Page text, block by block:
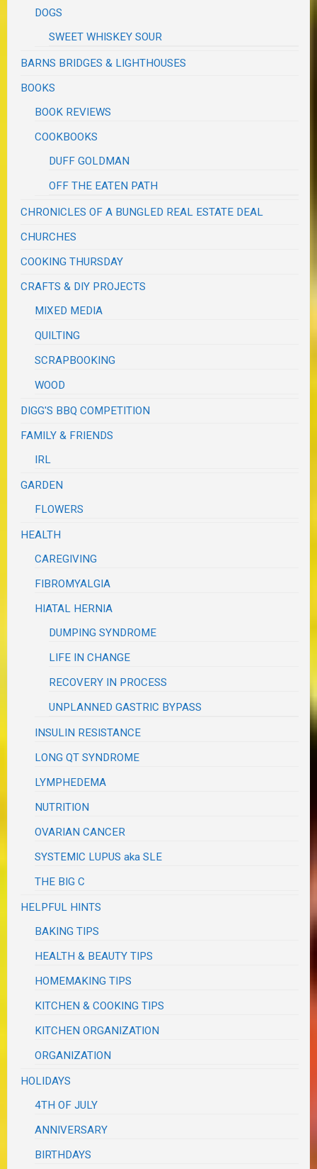
DOGS
SWEET WHISKEY SOUR
BARNS BRIDGES & LIGHTHOUSES
BOOKS
BOOK REVIEWS
COOKBOOKS
DUFF GOLDMAN
OFF THE EATEN PATH
CHRONICLES OF A BUNGLED REAL ESTATE DEAL
CHURCHES
COOKING THURSDAY
CRAFTS & DIY PROJECTS
MIXED MEDIA
QUILTING
SCRAPBOOKING
WOOD
DIGG'S BBQ COMPETITION
FAMILY & FRIENDS
IRL
GARDEN
FLOWERS
HEALTH
CAREGIVING
FIBROMYALGIA
HIATAL HERNIA
DUMPING SYNDROME
LIFE IN CHANGE
RECOVERY IN PROCESS
UNPLANNED GASTRIC BYPASS
INSULIN RESISTANCE
LONG QT SYNDROME
LYMPHEDEMA
NUTRITION
OVARIAN CANCER
SYSTEMIC LUPUS aka SLE
THE BIG C
HELPFUL HINTS
BAKING TIPS
HEALTH & BEAUTY TIPS
HOMEMAKING TIPS
KITCHEN & COOKING TIPS
KITCHEN ORGANIZATION
ORGANIZATION
HOLIDAYS
4TH OF JULY
ANNIVERSARY
BIRTHDAYS